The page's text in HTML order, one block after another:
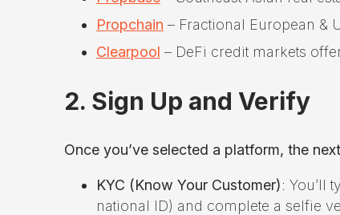
Propchain – Fractional European &
Clearpool – DeFi credit markets
2. Sign Up and Verify
Once you’ve selected a platform, the
KYC (Know Your Customer): You’ll
national ID) and complete a selfie